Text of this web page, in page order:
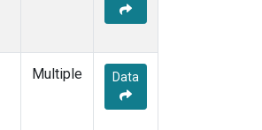
Multiple Data